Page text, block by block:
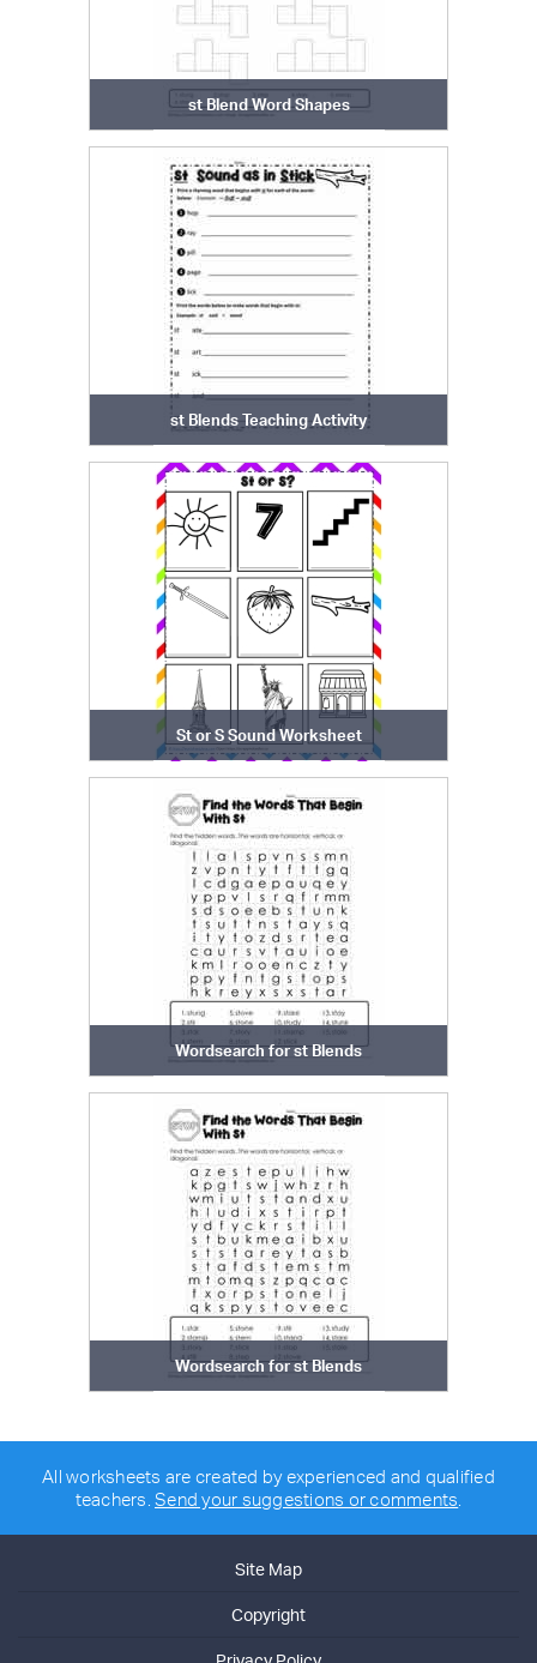
st Blend Word Shapes
st Blends Teaching Activity
St or S Sound Worksheet
Wordsearch for st Blends
Wordsearch for st Blends
All worksheets are created by experienced and qualified
teachers. Send your suggestions or comments.
Site Map
Copyright